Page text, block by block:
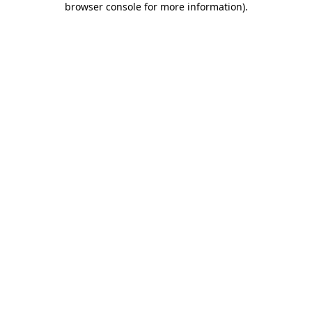
browser console for more information).